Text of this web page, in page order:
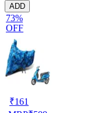
ADD
73%
OFF
₹161